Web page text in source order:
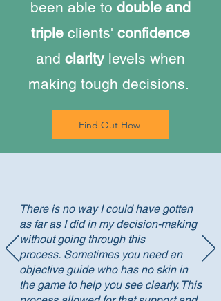
been able to double and
triple clients' confidence
and clarity levels when
making tough decisions.
Find Out How
There is no way I could have gotten
as far as I did in my decision-making
without going through this
process. Sometimes you need an
objective guide who has no skin in
the game to help you see clearly. This